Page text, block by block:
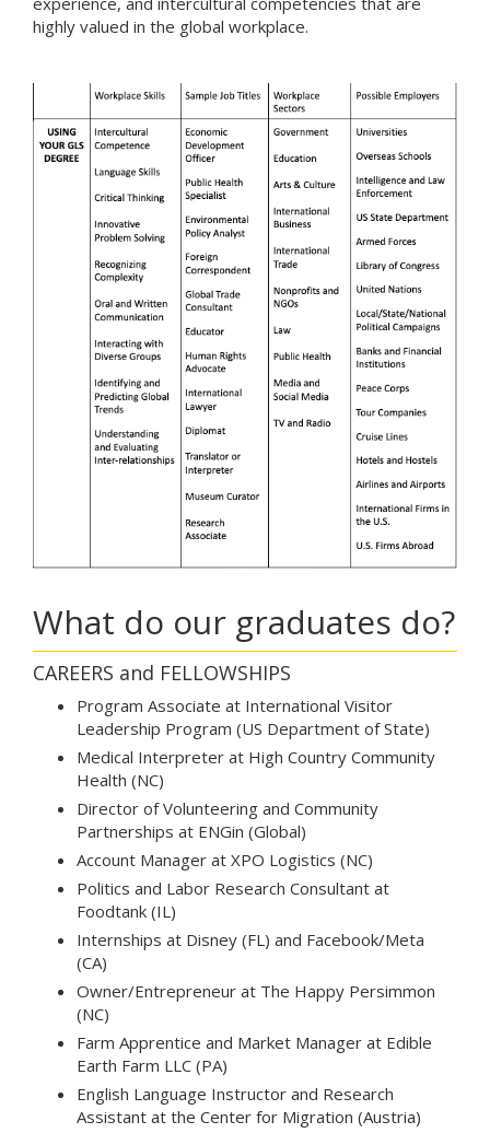
highly valued in the global workplace.
What do our graduates do?
CAREERS and FELLOWSHIPS
Program Associate at International Visitor
Leadership Program (US Department of State)
Medical Interpreter at High Country Community
Health (NC)
Director of Volunteering and Community
Partnerships at ENGin (Global)
Account Manager at XPO Logistics (NC)
Politics and Labor Research Consultant at
Foodtank (IL)
Internships at Disney (FL) and Facebook/Meta
(CA)
Owner/Entrepreneur at The Happy Persimmon
(NC)
Farm Apprentice and Market Manager at Edible
Earth Farm LLC (PA)
English Language Instructor and Research
Assistant at the Center for Migration (Austria)